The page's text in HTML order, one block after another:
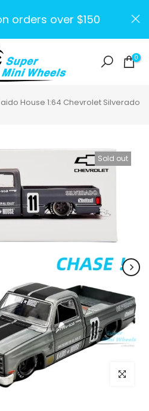
orders over $150
0
House 1:64 Chevrolet Silverado
Sold out
Click to